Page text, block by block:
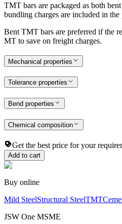
TMT bars are packaged as both
bundling charges are included in the
Bent TMT bars are preferred if the
MT to save on freight charges.
Mechanical properties
Tolerance properties
Bend properties
Chemical composition
Get the best price for your
Add to cart
Buy online
Mild SteelStructural SteelTMT
JSW One MSME